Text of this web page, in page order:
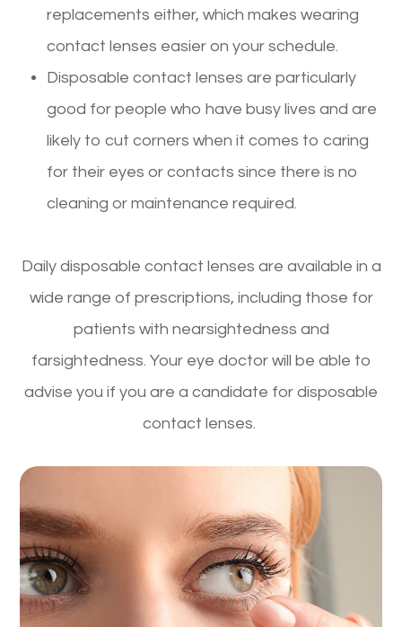
replacements either, which makes wearing
contact lenses easier on your schedule.
Disposable contact lenses are particularly
good for people who have busy lives and are
likely to cut corners when it comes to caring
for their eyes or contacts since there is no
cleaning or maintenance required.
Daily disposable contact lenses are available in a
wide range of prescriptions, including those for
patients with nearsightedness and
farsightedness. Your eye doctor will be able to
advise you if you are a candidate for disposable
contact lenses.